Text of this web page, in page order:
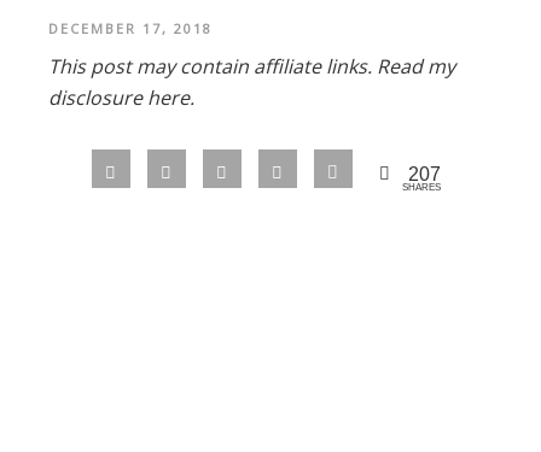
DECEMBER 17, 2018
This post may contain affiliate links. Read my
disclosure here.
207
SHARES